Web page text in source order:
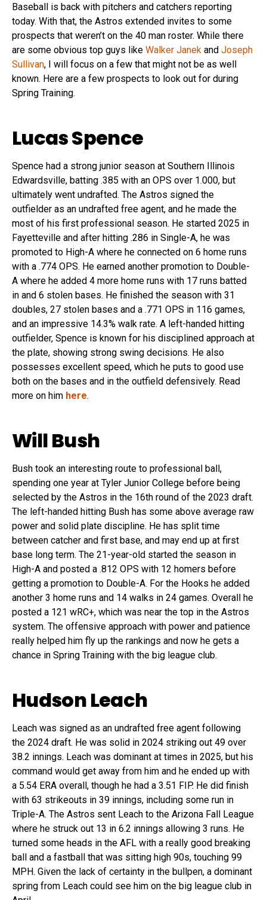
Baseball is back with pitchers and catchers reporting
today. With that, the Astros extended invites to some
prospects that weren’t on the 40 man roster. While there
are some obvious top guys like Walker Janek and Joseph
Sullivan, I will focus on a few that might not be as well
known. Here are a few prospects to look out for during
Spring Training.
Lucas Spence
Spence had a strong junior season at Southern Illinois
Edwardsville, batting .385 with an OPS over 1.000, but
ultimately went undrafted. The Astros signed the
outfielder as an undrafted free agent, and he made the
most of his first professional season. He started 2025 in
Fayetteville and after hitting .286 in Single-A, he was
promoted to High-A where he connected on 6 home runs
with a .774 OPS. He earned another promotion to Double-
A where he added 4 more home runs with 17 runs batted
in and 6 stolen bases. He finished the season with 31
doubles, 27 stolen bases and a .771 OPS in 116 games,
and an impressive 14.3% walk rate. A left-handed hitting
outfielder, Spence is known for his disciplined approach at
the plate, showing strong swing decisions. He also
possesses excellent speed, which he puts to good use
both on the bases and in the outfield defensively. Read
more on him here.
Will Bush
Bush took an interesting route to professional ball,
spending one year at Tyler Junior College before being
selected by the Astros in the 16th round of the 2023 draft.
The left-handed hitting Bush has some above average raw
power and solid plate discipline. He has split time
between catcher and first base, and may end up at first
base long term. The 21-year-old started the season in
High-A and posted a .812 OPS with 12 homers before
getting a promotion to Double-A. For the Hooks he added
another 3 home runs and 14 walks in 24 games. Overall he
posted a 121 wRC+, which was near the top in the Astros
system. The offensive approach with power and patience
really helped him fly up the rankings and now he gets a
chance in Spring Training with the big league club.
Hudson Leach
Leach was signed as an undrafted free agent following
the 2024 draft. He was solid in 2024 striking out 49 over
38.2 innings. Leach was dominant at times in 2025, but his
command would get away from him and he ended up with
a 5.54 ERA overall, though he had a 3.51 FIP. He did finish
with 63 strikeouts in 39 innings, including some run in
Triple-A. The Astros sent Leach to the Arizona Fall League
where he struck out 13 in 6.2 innings allowing 3 runs. He
turned some heads in the AFL with a really good breaking
ball and a fastball that was sitting high 90s, touching 99
MPH. Given the lack of certainty in the bullpen, a dominant
spring from Leach could see him on the big league club in